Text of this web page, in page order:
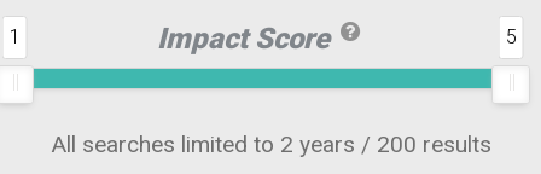
Impact Score
1 5
All searches limited to 2 years / 200 results